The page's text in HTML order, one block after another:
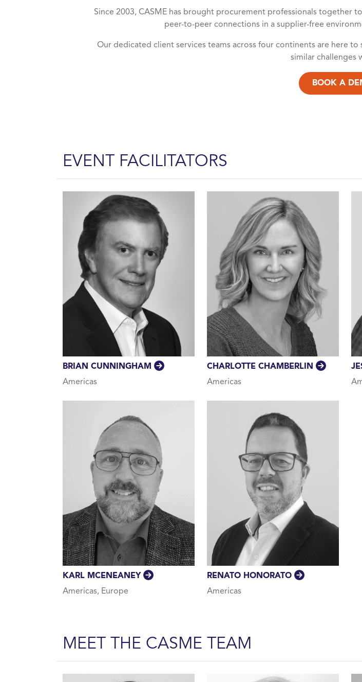
Since 2003, CASME has brought procurement professionals together
peer-to-peer connections in a supplier-free
Our dedicated client services teams across four continents are here
similar challenges
BOOK A
About Us Facilitators
EVENT FACILITATORS
BRIAN CUNNINGHAM
Americas
CHARLOTTE CHAMBERLIN
Americas
KARL MCENEANEY
Americas, Europe
RENATO HONORATO
Americas
About Us Team
MEET THE CASME TEAM